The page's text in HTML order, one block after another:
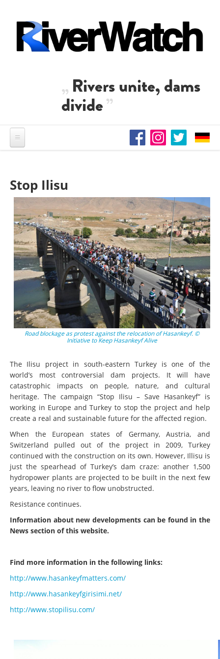
Rivers unite, dams
divide
Stop Ilisu
Road blockage as protest against the relocation of Hasankeyf. ©
Initiative to Keep Hasankeyf Alive
The Ilisu project in south-eastern Turkey is one of the
world’s most controversial dam projects. It will have
catastrophic impacts on people, nature, and cultural
heritage. The campaign “Stop Ilisu – Save Hasankeyf” is
working in Europe and Turkey to stop the project and help
create a real and sustainable future for the affected region.
When the European states of Germany, Austria, and
Switzerland pulled out of the project in 2009, Turkey
continued with the construction on its own. However, Illisu is
just the spearhead of Turkey’s dam craze: another 1,500
hydropower plants are projected to be built in the next few
years, leaving no river to flow unobstructed.
Resistance continues.
Information about new developments can be found in the
News section of this website.
Find more information in the following links:
http://www.hasankeyfmatters.com/
http://www.hasankeyfgirisimi.net/
http://www.stopilisu.com/